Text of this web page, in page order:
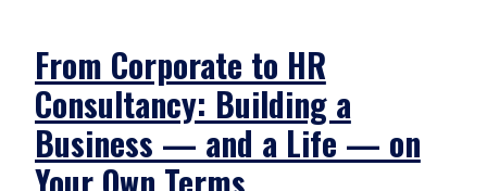
From Corporate to HR
Consultancy: Building a
Business — and a Life — on